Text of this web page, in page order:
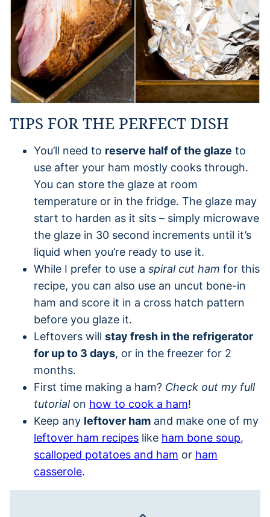
TIPS FOR THE PERFECT DISH
You’ll need to reserve half of the glaze to
use after your ham mostly cooks through.
You can store the glaze at room
temperature or in the fridge. The glaze may
start to harden as it sits – simply microwave
the glaze in 30 second increments until it’s
liquid when you’re ready to use it.
While I prefer to use a spiral cut ham for this
recipe, you can also use an uncut bone-in
ham and score it in a cross hatch pattern
before you glaze it.
Leftovers will stay fresh in the refrigerator
for up to 3 days, or in the freezer for 2
months.
First time making a ham? Check out my full
tutorialon how to cook a ham!
Keep any leftover ham and make one of my
leftover ham recipes like ham bone soup,
scalloped potatoes and ham or ham
casserole.